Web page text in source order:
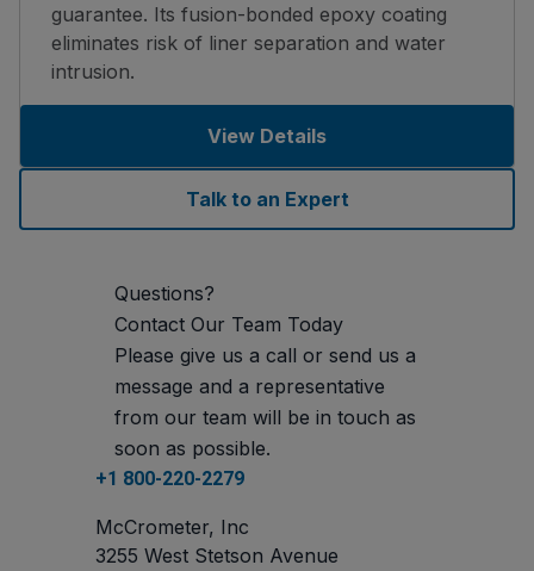
guarantee. Its fusion-bonded epoxy coating
eliminates risk of liner separation and water
intrusion.
View Details
Talk to an Expert
Questions?
Contact Our Team Today
Please give us a call or send us a
message and a representative
from our team will be in touch as
soon as possible.
+1 800-220-2279
McCrometer, Inc
3255 West Stetson Avenue